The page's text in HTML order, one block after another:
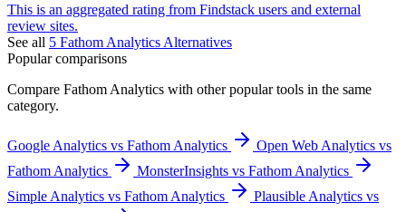
This is an aggregated rating from Findstack users and external
review sites.
See all 5 Fathom Analytics Alternatives
Popular comparisons
Compare Fathom Analytics with other popular tools in the same
category.
Google Analytics vs Fathom Analytics
Open Web Analytics vs
Fathom Analytics
MonsterInsights vs Fathom Analytics
Simple Analytics vs Fathom Analytics
Plausible Analytics vs